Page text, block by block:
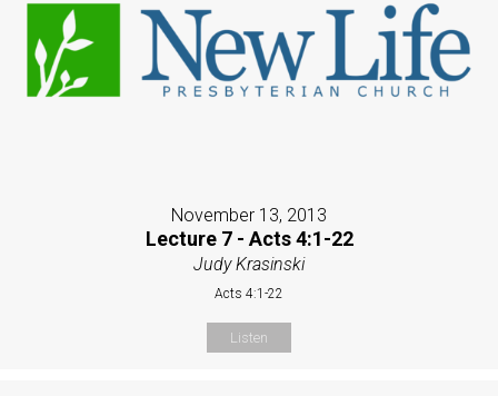
November 13, 2013
Lecture 7 - Acts 4:1-22
Judy Krasinski
Acts 4:1-22
Listen